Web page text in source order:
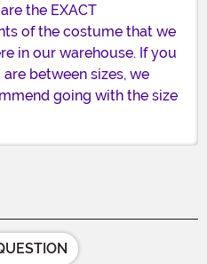
the EXACT
of the costume that we
in our warehouse. If you
between sizes, we
going with the size